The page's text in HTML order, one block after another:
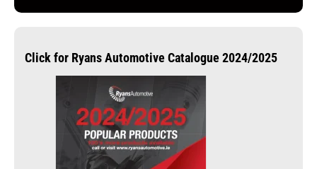
Click for Ryans Automotive Catalogue 2024/2025